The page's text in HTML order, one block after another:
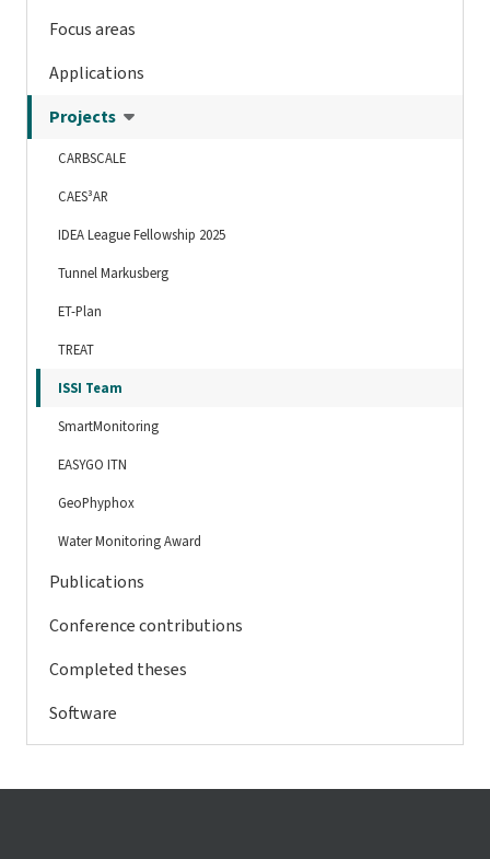
Focus areas
Applications
Projects
CARBSCALE
CAES³AR
IDEA League Fellowship 2025
Tunnel Markusberg
ET-Plan
TREAT
ISSI Team
SmartMonitoring
EASYGO ITN
GeoPhyphox
Water Monitoring Award
Publications
Conference contributions
Completed theses
Software